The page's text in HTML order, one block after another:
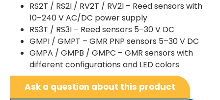
RS2T / RS2I / RV2T / RV2I – Reed sensors with
10–240 V AC/DC power supply
RS3T / RS3I – Reed sensors 5–30 V DC
GMPI / GMPT – GMR PNP sensors 5–30 V DC
GMPA / GMPB / GMPC – GMR sensors with
different configurations and LED colors
Ask a question about this product